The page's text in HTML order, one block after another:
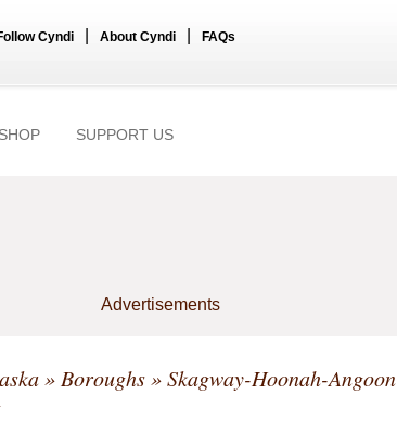
Cyndi About Cyndi FAQs
SHOP SUPPORT US
Advertisements
» Boroughs»Skagway-Hoonah-Angoon